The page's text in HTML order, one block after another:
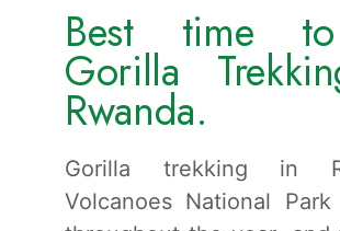
Best time
Gorilla
Rwanda.
Gorilla trekking in
Volcanoes National